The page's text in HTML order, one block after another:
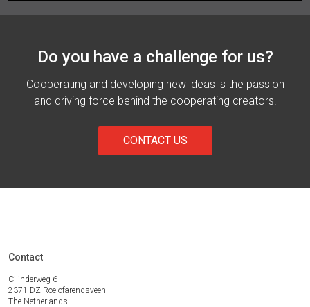
Do you have a challenge for us?
Cooperating and developing new ideas is the passion
and driving force behind the cooperating creators.
CONTACT US
Contact
Cilinderweg 6
2371 DZ Roelofarendsveen
The Netherlands